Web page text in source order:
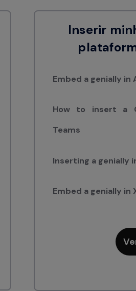
Inserir
Embed a genially in
How to insert a
Teams
Inserting a genially
Embed a genially in